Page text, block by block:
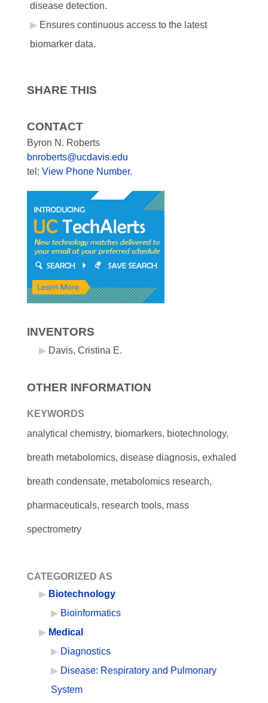
disease detection.
Ensures continuous access to the latest
biomarker data.
SHARE THIS
CONTACT
Byron N. Roberts
bnroberts@ucdavis.edu
tel: View Phone Number.
INVENTORS
Davis, Cristina E.
OTHER INFORMATION
KEYWORDS
analytical chemistry, biomarkers, biotechnology,
breath metabolomics, disease diagnosis, exhaled
breath condensate, metabolomics research,
pharmaceuticals, research tools, mass
spectrometry
CATEGORIZED AS
Biotechnology
Bioinformatics
Medical
Diagnostics
Disease: Respiratory and Pulmonary
System